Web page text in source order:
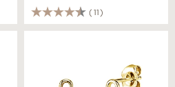
(11)